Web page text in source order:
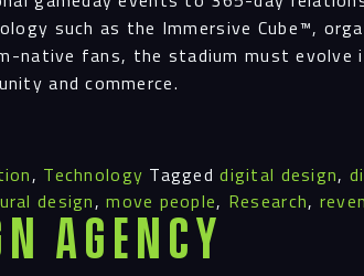
such as the Immersive Cube™,
native fans, the stadium must
and commerce.
, Technology Taggeddigital design,
design,move people, Research,
Agency